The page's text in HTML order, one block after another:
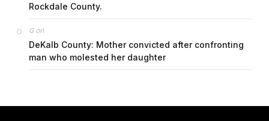
Rockdale County.
Gon
DeKalb County: Mother convicted after confronting
man who molested her daughter